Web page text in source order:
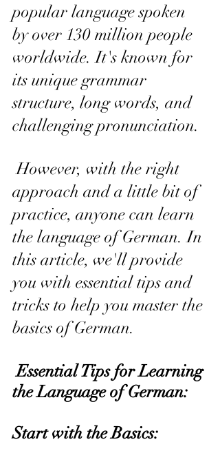
popular language spoken
by over 130 million people
worldwide. It's known for
its unique grammar
structure, long words, and
challenging pronunciation.
However, with the right
approach and a little bit of
practice, anyone can learn
the language of German. In
this article, we'll provide
you with essential tips and
tricks to help you master the
basics of German.
Essential Tips for Learning
the Language of German:
Start with the Basics: